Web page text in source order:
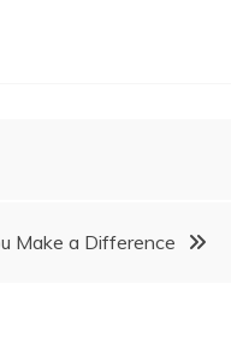
Make a Difference